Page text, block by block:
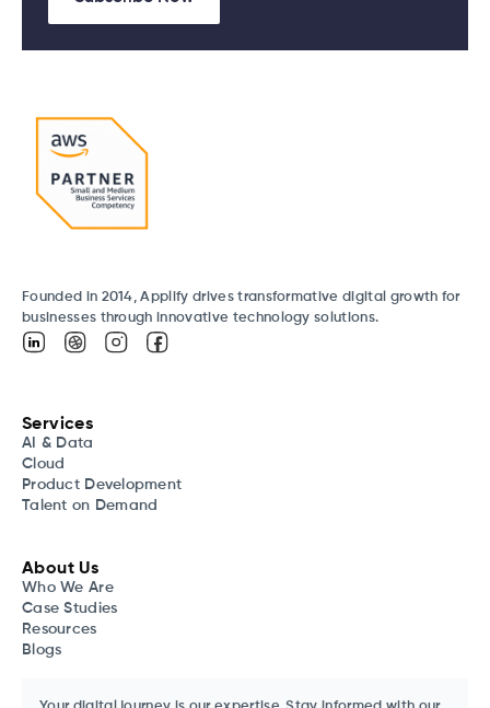
Founded in 2014, Applify drives transformative digital growth for
businesses through innovative technology solutions.
Services
AI & Data
Cloud
Product Development
Talent on Demand
About Us
Who We Are
Case Studies
Resources
Blogs